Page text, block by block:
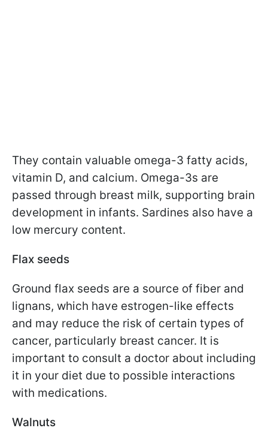
They contain valuable omega-3 fatty acids,
vitamin D, and calcium. Omega-3s are
passed through breast milk, supporting brain
development in infants. Sardines also have a
low mercury content.
Flax seeds
Ground flax seeds are a source of fiber and
lignans, which have estrogen-like effects
and may reduce the risk of certain types of
cancer, particularly breast cancer. It is
important to consult a doctor about including
it in your diet due to possible interactions
with medications.
Walnuts